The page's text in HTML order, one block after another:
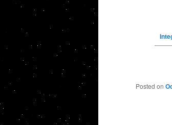
Post
Posted on